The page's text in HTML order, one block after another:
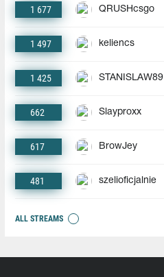
1 677 QRUSHcsgo
1 497 keliencs
1 425 STANISLAW89
662 Slayproxx
617 BrowJey
481 szelioficjalnie
ALL STREAMS